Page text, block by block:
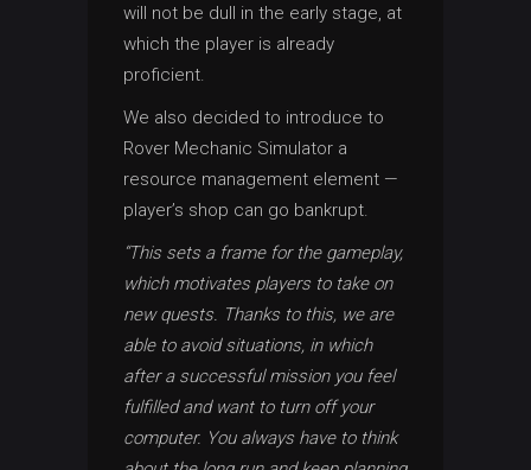
will not be dull in the early stage, at
which the player is already
proficient.
We also decided to introduce to
Rover Mechanic Simulator a
resource management element —
player’s shop can go bankrupt.
“This sets a frame for the gameplay,
which motivates players to take on
new quests. Thanks to this, we are
able to avoid situations, in which
after a successful mission you feel
fulfilled and want to turn off your
computer. You always have to think